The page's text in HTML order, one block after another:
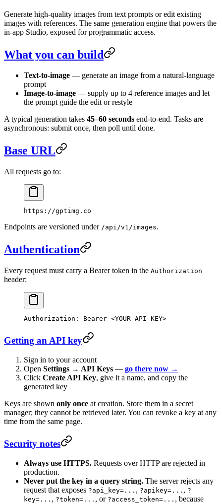
Generate high-quality images from text prompts or edit existing
images with references. The same generation engine that powers the
in-app Studio, exposed for programmatic access.
What you can build
Text-to-image — generate an image from a natural-language
prompt
Image-to-image — supply up to 4 reference images and let
the prompt guide the edit or restyle
A typical generation takes 45–60 seconds end-to-end. Tasks are
asynchronous: submit once, then poll until done.
Base URL
All requests go to:
https://gptimg.co
Endpoints are versioned under /api/v1/images.
Authentication
Every request must carry a Bearer token in the Authorization
header:
Authorization : Bearer <YOUR_API_KEY>
Getting an API key
Sign in to your account
Open Settings → API Keys — go there now →
Click Create API Key, give it a name, and copy the
generated key
Keys are shown only once at creation. Store them in a secret
manager; they cannot be retrieved later. You can revoke a key at any
time from the same page.
Security notes
Always use HTTPS. Requests over HTTP are rejected in
production.
Never put the key in a query string. The server rejects any
request that exposes ?api_key=... , ?apikey=... , ?
key=... , ?token=... , or ?access_token=... , because